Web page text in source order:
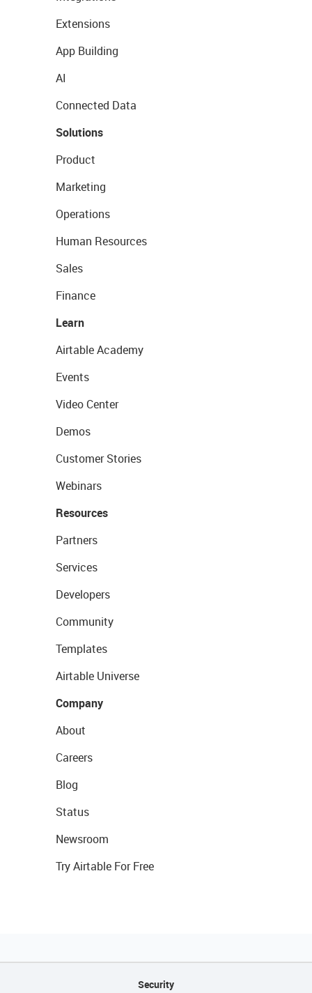
Extensions
App Building
AI
Connected Data
Solutions
Product
Marketing
Operations
Human Resources
Sales
Finance
Learn
Airtable Academy
Events
Video Center
Demos
Customer Stories
Webinars
Resources
Partners
Services
Developers
Community
Templates
Airtable Universe
Company
About
Careers
Blog
Status
Newsroom
Try Airtable For Free
Security